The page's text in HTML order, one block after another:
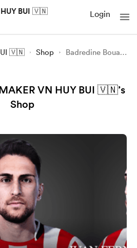
HUY BUI 🇻🇳
Login
🇻🇳 Shop Badredine Bouanani FIFA23-FC24
VN HUY BUI 🇻🇳’s
Shop